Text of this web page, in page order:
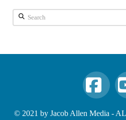
Search
© 2021 by Jacob Allen Media -